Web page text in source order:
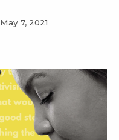
May 7, 2021